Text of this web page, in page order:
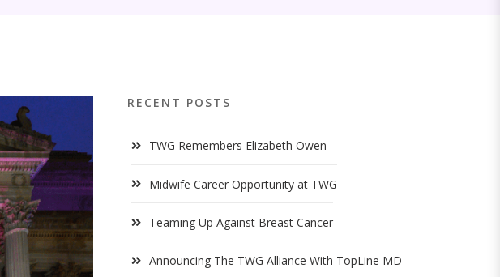
RECENT POSTS
TWG Remembers Elizabeth Owen
Midwife Career Opportunity at TWG
Teaming Up Against Breast Cancer
Announcing The TWG Alliance With TopLine MD